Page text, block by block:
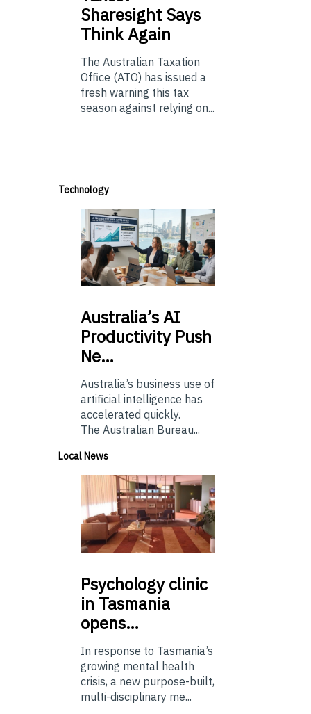
Sharesight Says
Think Again
The Australian Taxation
Office (ATO) has issued a
fresh warning this tax
season against relying on...
Technology
Australia’sAI
Productivity Push
Ne…
Australia’s business use of
artificial intelligence has
accelerated quickly.
The Australian Bureau...
Local News
Psychologyclinic
in Tasmania
opens…
In response to Tasmania’s
growing mental health
crisis, a new purpose-built,
multi-disciplinary me...